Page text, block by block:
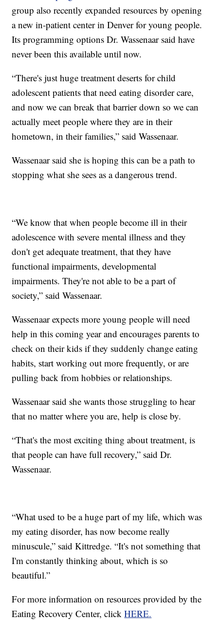
group also recently expanded resources by opening
a new in-patient center in Denver for young people.
Its programming options Dr. Wassenaar said have
never been this available until now.
“There's just huge treatment deserts for child
adolescent patients that need eating disorder care,
and now we can break that barrier down so we can
actually meet people where they are in their
hometown, in their families,” said Wassenaar.
Wassenaar said she is hoping this can be a path to
stopping what she sees as a dangerous trend.
“We know that when people become ill in their
adolescence with severe mental illness and they
don't get adequate treatment, that they have
functional impairments, developmental
impairments. They're not able to be a part of
society,” said Wassenaar.
Wassenaar expects more young people will need
help in this coming year and encourages parents to
check on their kids if they suddenly change eating
habits, start working out more frequently, or are
pulling back from hobbies or relationships.
Wassenaar said she wants those struggling to hear
that no matter where you are, help is close by.
“That's the most exciting thing about treatment, is
that people can have full recovery,” said Dr.
Wassenaar.
“What used to be a huge part of my life, which was
my eating disorder, has now become really
minuscule,” said Kittredge. “It's not something that
I'm constantly thinking about, which is so
beautiful.”
For more information on resources provided by the
Eating Recovery Center, clickHERE.